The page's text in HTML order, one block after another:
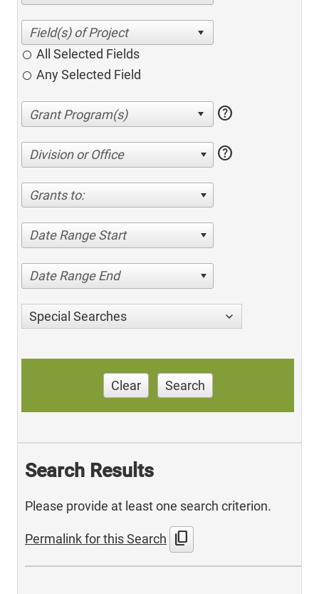
All Selected Fields
Any Selected Field
help
Division or Office help
Grants to:
Date Range Start
Date Range End
Special Searches
Clear Search
Search Results
Please provide at least one search criterion.
Permalink for this Search content_copy